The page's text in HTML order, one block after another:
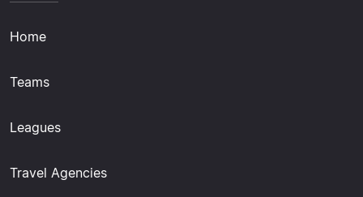
Home
Teams
Leagues
Travel Agencies